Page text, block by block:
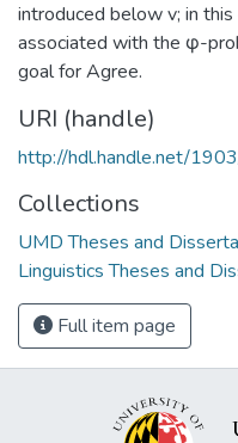
introduced below v; in
associated with the φ-
goal for Agree.
URI (handle)
http://hdl.handle.net/
Collections
UMD Theses and
Linguistics Theses and
Full item page